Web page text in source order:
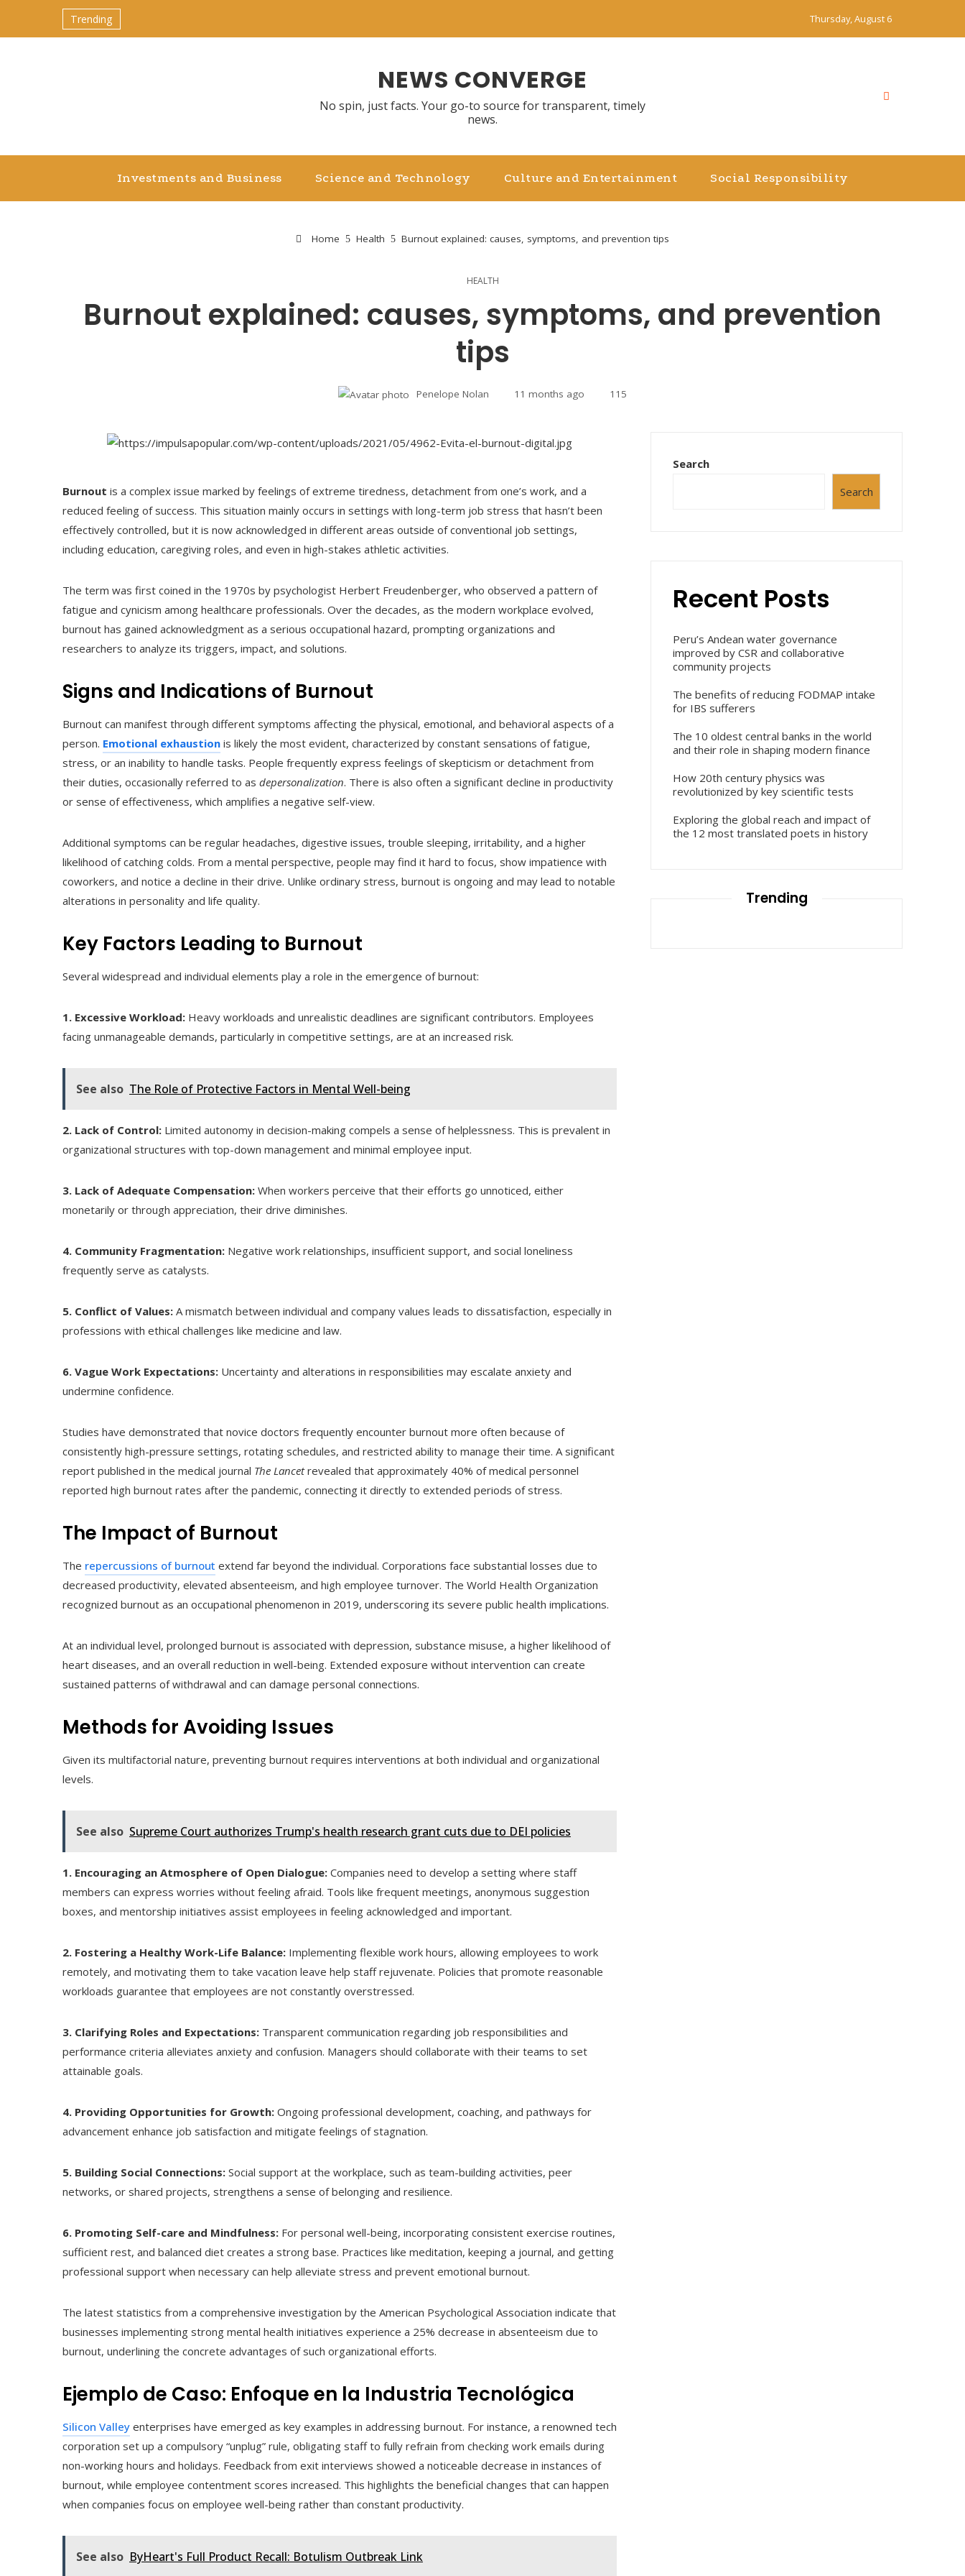
Trending Thursday, August 6
NEWS CONVERGE
No spin, just facts. Your go-to source for transparent, timely
news.
Investments and Business Science and Technology Culture and Entertainment Social Responsibility
Home Health Burnout explained: causes, symptoms, and prevention tips
HEALTH
Burnout explained: causes, symptoms, and prevention
tips
Penelope Nolan 11 months ago 115
Burnout is a complex issue marked by feelings of extreme tiredness, detachment from one’s work, and a
reduced feeling of success. This situation mainly occurs in settings with long-term job stress that hasn’t been
effectively controlled, but it is now acknowledged in different areas outside of conventional job settings,
including education, caregiving roles, and even in high-stakes athletic activities.
The term was first coined in the 1970s by psychologist Herbert Freudenberger, who observed a pattern of
fatigue and cynicism among healthcare professionals. Over the decades, as the modern workplace evolved,
burnout has gained acknowledgment as a serious occupational hazard, prompting organizations and
researchers to analyze its triggers, impact, and solutions.
Signs and Indications of Burnout
Burnout can manifest through different symptoms affecting the physical, emotional, and behavioral aspects of a
person. Emotional exhaustion is likely the most evident, characterized by constant sensations of fatigue,
stress, or an inability to handle tasks. People frequently express feelings of skepticism or detachment from
their duties, occasionally referred to as depersonalization. There is also often a significant decline in productivity
or sense of effectiveness, which amplifies a negative self-view.
Additional symptoms can be regular headaches, digestive issues, trouble sleeping, irritability, and a higher
likelihood of catching colds. From a mental perspective, people may find it hard to focus, show impatience with
coworkers, and notice a decline in their drive. Unlike ordinary stress, burnout is ongoing and may lead to notable
alterations in personality and life quality.
Key Factors Leading to Burnout
Several widespread and individual elements play a role in the emergence of burnout:
1. Excessive Workload: Heavy workloads and unrealistic deadlines are significant contributors. Employees
facing unmanageable demands, particularly in competitive settings, are at an increased risk.
See also The Role of Protective Factors in Mental Well-being
2. Lack of Control: Limited autonomy in decision-making compels a sense of helplessness. This is prevalent in
organizational structures with top-down management and minimal employee input.
3. Lack of Adequate Compensation: When workers perceive that their efforts go unnoticed, either
monetarily or through appreciation, their drive diminishes.
4. Community Fragmentation: Negative work relationships, insufficient support, and social loneliness
frequently serve as catalysts.
5. Conflict of Values: A mismatch between individual and company values leads to dissatisfaction, especially in
professions with ethical challenges like medicine and law.
6. Vague Work Expectations: Uncertainty and alterations in responsibilities may escalate anxiety and
undermine confidence.
Studies have demonstrated that novice doctors frequently encounter burnout more often because of
consistently high-pressure settings, rotating schedules, and restricted ability to manage their time. A significant
report published in the medical journal The Lancetrevealed that approximately 40% of medical personnel
reported high burnout rates after the pandemic, connecting it directly to extended periods of stress.
The Impact of Burnout
The repercussions of burnout extend far beyond the individual. Corporations face substantial losses due to
decreased productivity, elevated absenteeism, and high employee turnover. The World Health Organization
recognized burnout as an occupational phenomenon in 2019, underscoring its severe public health implications.
At an individual level, prolonged burnout is associated with depression, substance misuse, a higher likelihood of
heart diseases, and an overall reduction in well-being. Extended exposure without intervention can create
sustained patterns of withdrawal and can damage personal connections.
Methods for Avoiding Issues
Given its multifactorial nature, preventing burnout requires interventions at both individual and organizational
levels.
See also Supreme Court authorizes Trump's health research grant cuts due to DEI policies
1. Encouraging an Atmosphere of Open Dialogue: Companies need to develop a setting where staff
members can express worries without feeling afraid. Tools like frequent meetings, anonymous suggestion
boxes, and mentorship initiatives assist employees in feeling acknowledged and important.
2. Fostering a Healthy Work-Life Balance: Implementing flexible work hours, allowing employees to work
remotely, and motivating them to take vacation leave help staff rejuvenate. Policies that promote reasonable
workloads guarantee that employees are not constantly overstressed.
3. Clarifying Roles and Expectations: Transparent communication regarding job responsibilities and
performance criteria alleviates anxiety and confusion. Managers should collaborate with their teams to set
attainable goals.
4. Providing Opportunities for Growth: Ongoing professional development, coaching, and pathways for
advancement enhance job satisfaction and mitigate feelings of stagnation.
5. Building Social Connections: Social support at the workplace, such as team-building activities, peer
networks, or shared projects, strengthens a sense of belonging and resilience.
6. Promoting Self-care and Mindfulness: For personal well-being, incorporating consistent exercise routines,
sufficient rest, and balanced diet creates a strong base. Practices like meditation, keeping a journal, and getting
professional support when necessary can help alleviate stress and prevent emotional burnout.
The latest statistics from a comprehensive investigation by the American Psychological Association indicate that
businesses implementing strong mental health initiatives experience a 25% decrease in absenteeism due to
burnout, underlining the concrete advantages of such organizational efforts.
Ejemplo de Caso: Enfoque en la Industria Tecnológica
Silicon Valley enterprises have emerged as key examples in addressing burnout. For instance, a renowned tech
corporation set up a compulsory “unplug” rule, obligating staff to fully refrain from checking work emails during
non-working hours and holidays. Feedback from exit interviews showed a noticeable decrease in instances of
burnout, while employee contentment scores increased. This highlights the beneficial changes that can happen
when companies focus on employee well-being rather than constant productivity.
See also ByHeart's Full Product Recall: Botulism Outbreak Link
Search
Search
Recent Posts
Peru’s Andean water governance
improved by CSR and collaborative
community projects
The benefits of reducing FODMAP intake
for IBS sufferers
The 10 oldest central banks in the world
and their role in shaping modern finance
How 20th century physics was
revolutionized by key scientific tests
Exploring the global reach and impact of
the 12 most translated poets in history
Trending